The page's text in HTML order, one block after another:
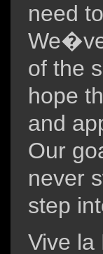
need
of the
hope
and
Our
never
step
Vive la